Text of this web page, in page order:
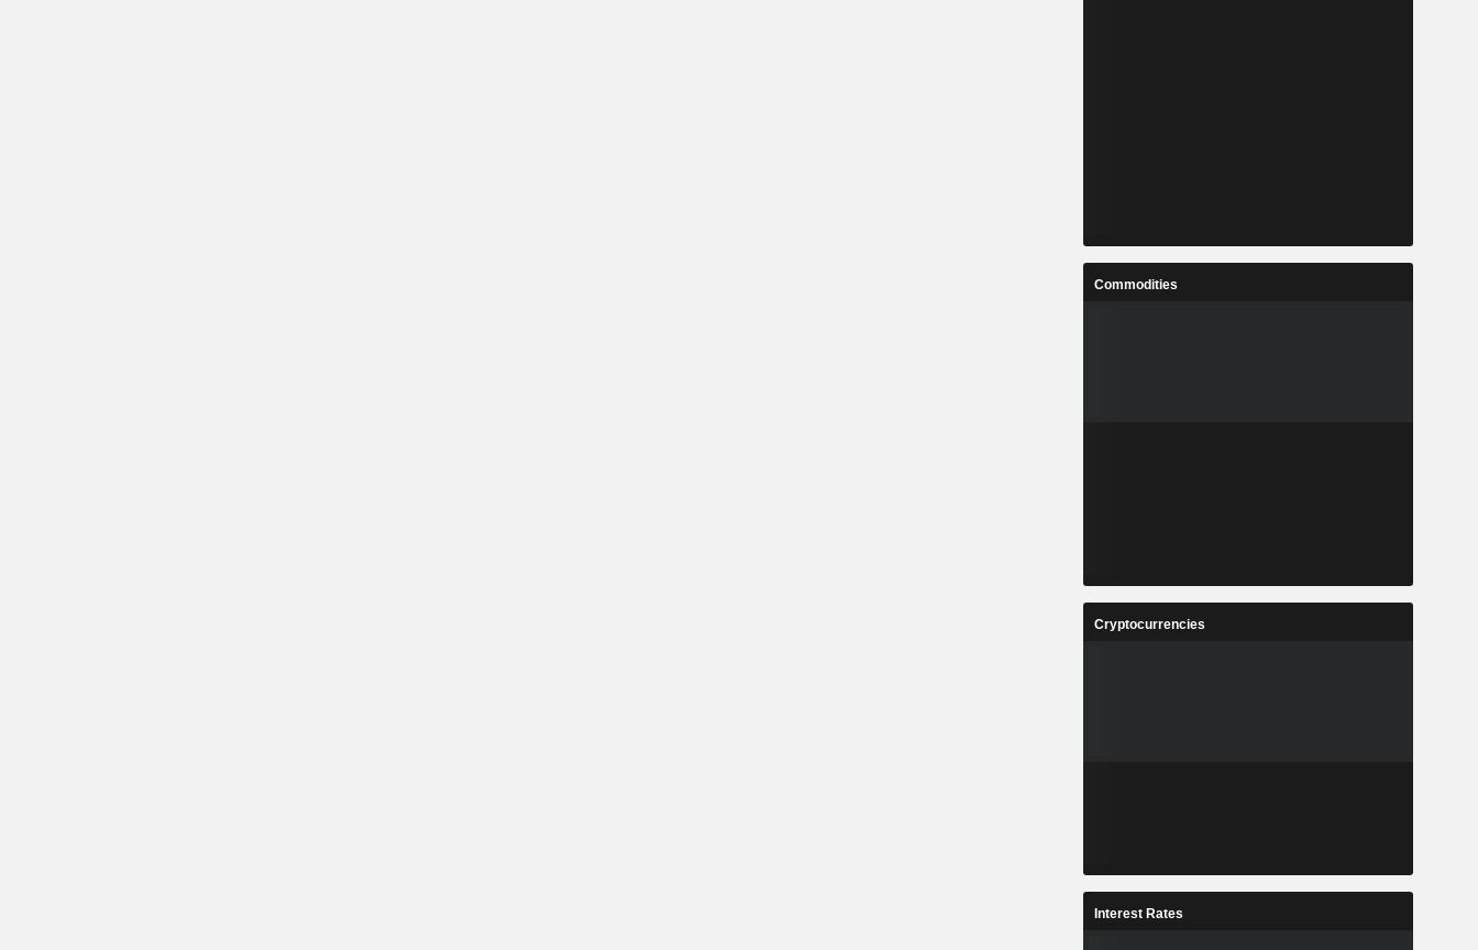
Commodities
Cryptocurrencies
Interest Rates